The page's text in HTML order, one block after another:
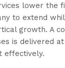
lower the
to extend
growth. A
is delivered
effectively.